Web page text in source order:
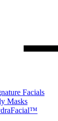
Facials
Masks